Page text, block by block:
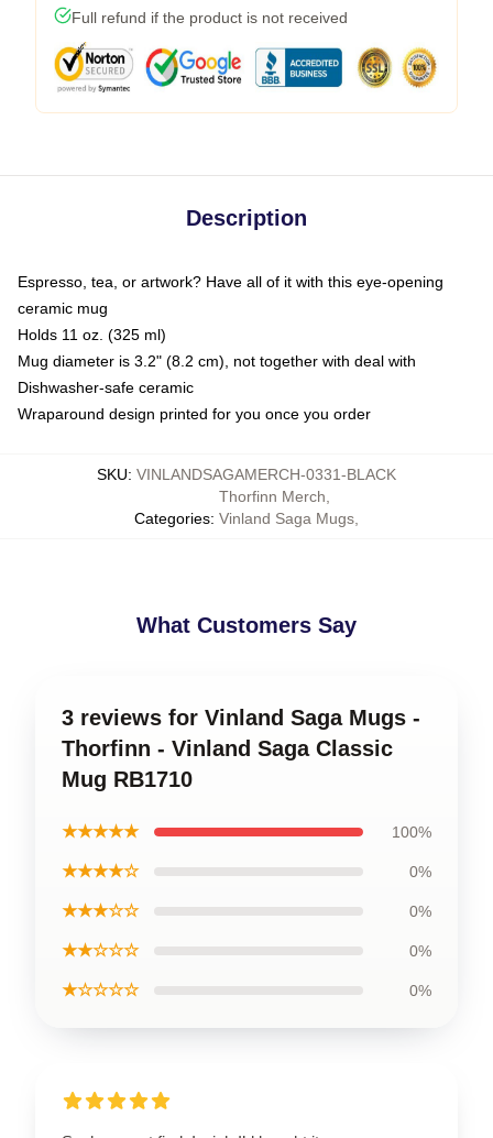
Full refund if the product is not received
Description
Espresso, tea, or artwork? Have all of it with this eye-opening
ceramic mug
Holds 11 oz. (325 ml)
Mug diameter is 3.2" (8.2 cm), not together with deal with
Dishwasher-safe ceramic
Wraparound design printed for you once you order
SKU: VINLANDSAGAMERCH-0331-BLACK
Categories:
Thorfinn Merch
Vinland Saga Mugs
What Customers Say
3 reviews for Vinland Saga Mugs -
Thorfinn - Vinland Saga Classic
Mug RB1710
★★★★★ 100%
★★★★☆ 0%
★★★☆☆ 0%
★★☆☆☆ 0%
★☆☆☆☆ 0%